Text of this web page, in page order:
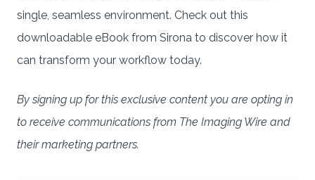
single, seamless environment. Check out this
downloadable eBook from Sirona to discover how it
can transform your workflow today.
By signing up for this exclusive content you are opting in
to receive communications from The Imaging Wire and
their marketing partners.